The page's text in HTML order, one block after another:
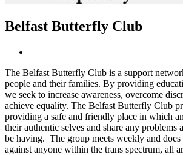
Belfast Butterfly Club
The Belfast Butterfly Club is a support
people and their families. By providing
we seek to increase awareness, overcome
achieve equality. The Belfast Butterfly Club
providing a safe and friendly place in which
their authentic selves and share any problems
be having. The group meets weekly and
against anyone within the trans spectrum, all